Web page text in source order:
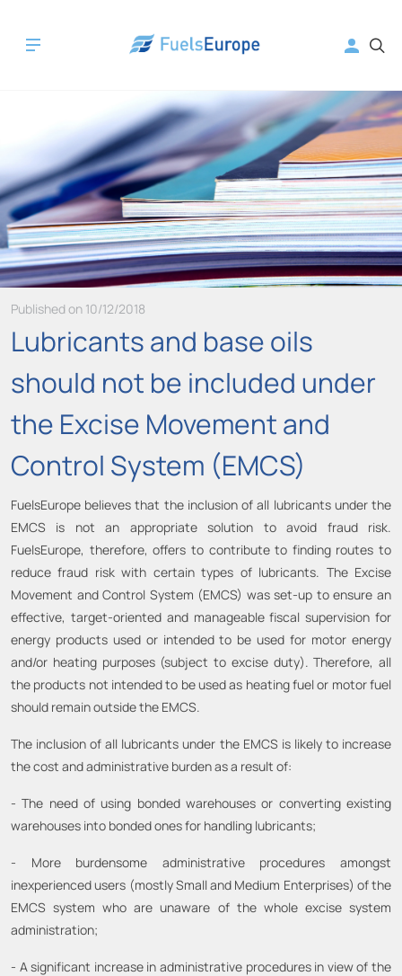
Published on 10/12/2018
Lubricants and base oils
should not be included under
the Excise Movement and
Control System (EMCS)
FuelsEurope believes that the inclusion of all lubricants under the
EMCS is not an appropriate solution to avoid fraud risk.
FuelsEurope, therefore, offers to contribute to finding routes to
reduce fraud risk with certain types of lubricants. The Excise
Movement and Control System (EMCS) was set-up to ensure an
effective, target-oriented and manageable fiscal supervision for
energy products used or intended to be used for motor energy
and/or heating purposes (subject to excise duty). Therefore, all
the products not intended to be used as heating fuel or motor fuel
should remain outside the EMCS.
The inclusion of all lubricants under the EMCS is likely to increase
the cost and administrative burden as a result of:
- The need of using bonded warehouses or converting existing
warehouses into bonded ones for handling lubricants;
- More burdensome administrative procedures amongst
inexperienced users (mostly Small and Medium Enterprises) of the
EMCS system who are unaware of the whole excise system
administration;
- A significant increase in administrative procedures in view of the